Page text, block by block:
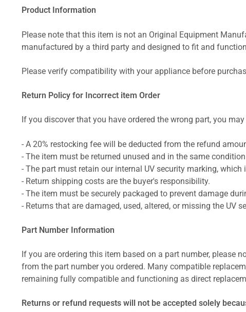
Product Information
Please note that this item is not an Original Equipment
manufactured by a third party and designed to fit and
Please verify compatibility with your appliance before
Return Policy for Incorrect item Order
If you discover that you have ordered the wrong part, you
- A 20% restocking fee will be deducted from the refund
- The item must be returned unused and in the same
- The part must retain our internal UV security marking,
- Return shipping costs are the buyer's responsibility.
- The item must be securely packaged to prevent damage
- Returns that are damaged, used, altered, or missing the UV
Part Number Information
If you are ordering this item based on a part number, please
from the part number you ordered. Many compatible
remaining fully compatible and functioning as direct
Returns or refund requests will not be accepted solely